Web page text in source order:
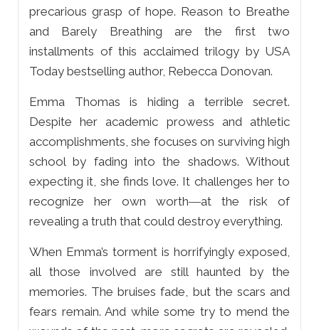
precarious grasp of hope. Reason to Breathe
and Barely Breathing are the first two
installments of this acclaimed trilogy by USA
Today bestselling author, Rebecca Donovan.
Emma Thomas is hiding a terrible secret.
Despite her academic prowess and athletic
accomplishments, she focuses on surviving high
school by fading into the shadows. Without
expecting it, she finds love. It challenges her to
recognize her own worth―at the risk of
revealing a truth that could destroy everything.
When Emma’s torment is horrifyingly exposed,
all those involved are still haunted by the
memories. The bruises fade, but the scars and
fears remain. And while some try to mend the